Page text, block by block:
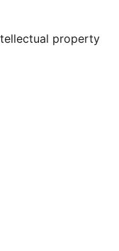
property